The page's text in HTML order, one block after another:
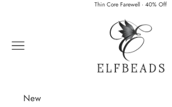
Thin Core Farewell · 40% Off
Elfbeads
Navigation menu
New